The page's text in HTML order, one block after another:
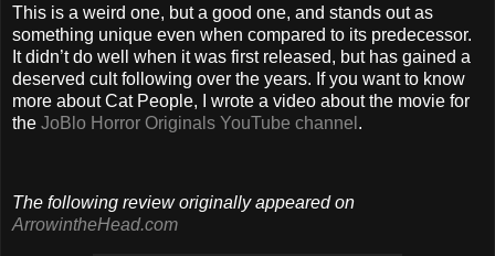
This is a weird one, but a good one, and stands out as
something unique even when compared to its predecessor.
It didn’t do well when it was first released, but has gained a
deserved cult following over the years. If you want to know
more about Cat People, I wrote a video about the movie for
the JoBlo Horror Originals YouTube channel .
The following review originally appeared on
ArrowintheHead.com